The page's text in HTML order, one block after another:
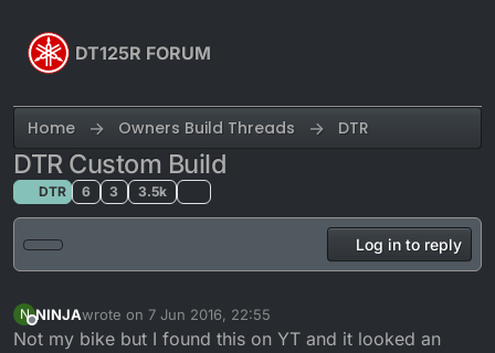
DT125R FORUM
Home Owners Build Threads DTR
DTR Custom Build
DTR 6 3 3.5k
Log in to reply
N
Offline
NINJAwrote on 7 Jun 2016, 22:55
last edited by
Not my bike but I found this on YT and it looked an